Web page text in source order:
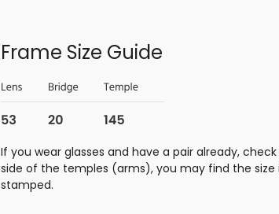
Frame Size Guide
If you wear glasses and have a pair already,
side of the temples (arms), you may find the
stamped.